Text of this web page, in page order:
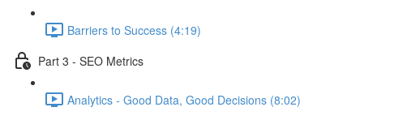
Barriers to Success (4:19)
Part 3 - SEO Metrics
Analytics - Good Data, Good Decisions (8:02)